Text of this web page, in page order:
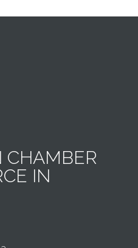
CHAMBER
IN